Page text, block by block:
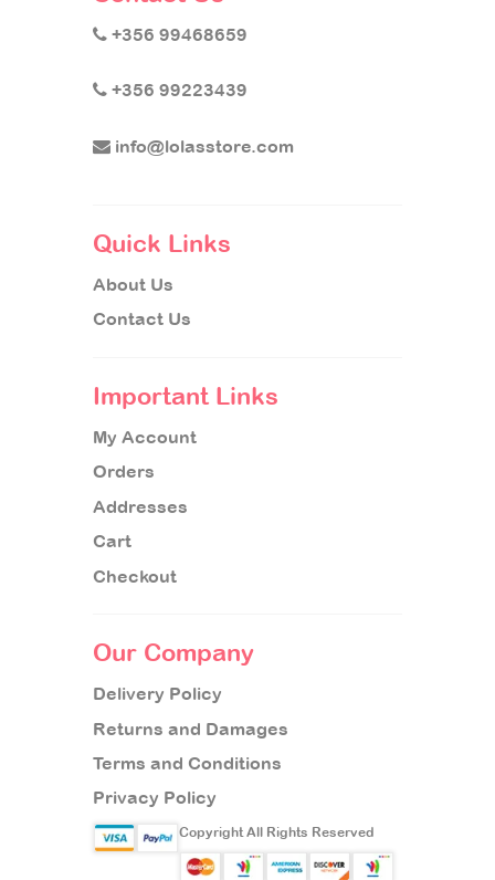
+356 99468659
+356 99223439
info@lolasstore.com
Quick Links
About Us
Contact Us
Important Links
My Account
Orders
Addresses
Cart
Checkout
Our Company
Delivery Policy
Returns and Damages
Terms and Conditions
Privacy Policy
Copyright All Rights Reserved